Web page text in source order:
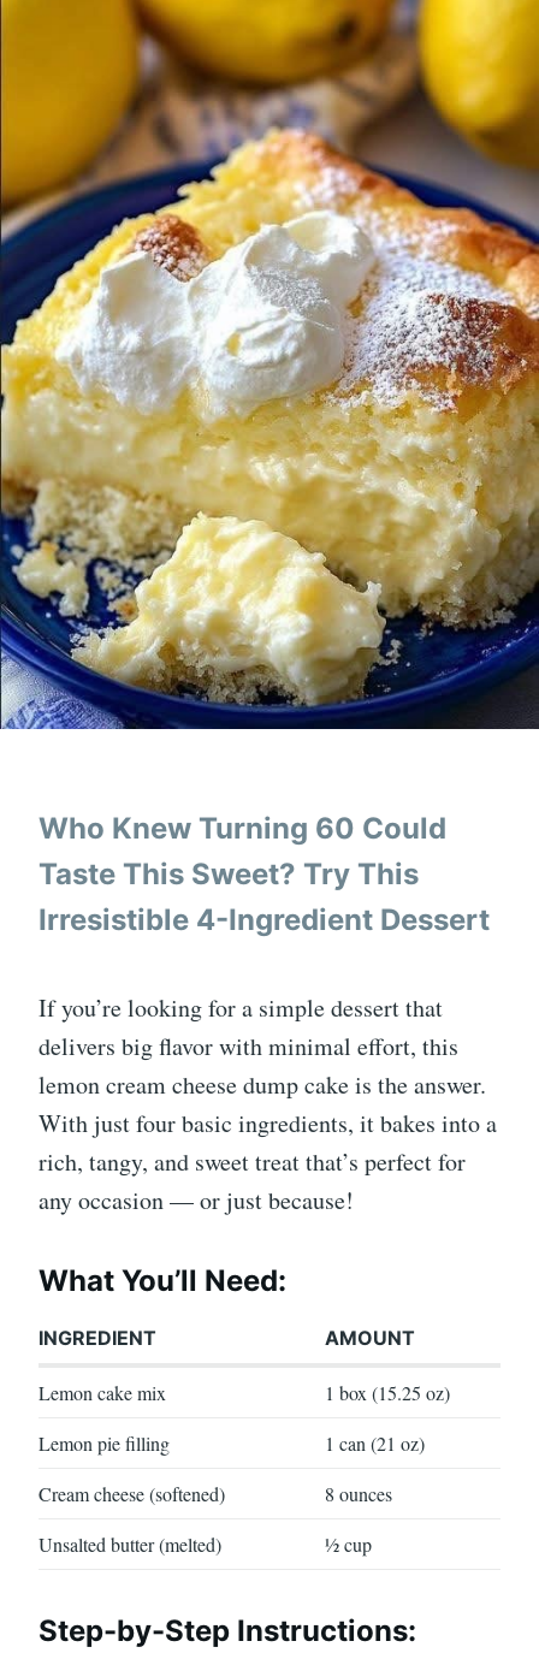
Who Knew Turning 60 Could
Taste This Sweet? Try This
Irresistible 4-Ingredient Dessert
If you’re looking for a simple dessert that
delivers big flavor with minimal effort, this
lemon cream cheese dump cake is the answer.
With just four basic ingredients, it bakes into a
rich, tangy, and sweet treat that’s perfect for
any occasion — or just because!
What You’ll Need:
INGREDIENT AMOUNT
Lemon cake mix
1 box (15.25 oz)
Lemon pie filling
1 can (21 oz)
Cream cheese (softened)
8 ounces
Unsalted butter (melted)
½ cup
Step-by-Step Instructions: